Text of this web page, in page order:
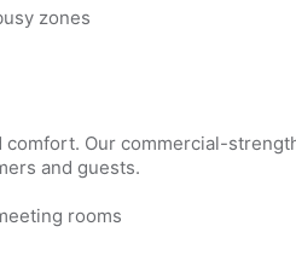
zones
Our commercial-
and guests.
rooms